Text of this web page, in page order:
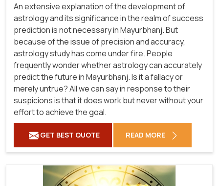
An extensive explanation of the development of
astrology and its significance in the realm of success
prediction is not necessary in Mayurbhanj. But
because of the issue of precision and accuracy,
astrology study has come under fire. People
frequently wonder whether astrology can accurately
predict the future in Mayurbhanj. Is it a fallacy or
merely untrue? All we can say in response to their
suspicions is that it does work but never without your
effort to achieve the goal.
GET BEST QUOTE READ MORE